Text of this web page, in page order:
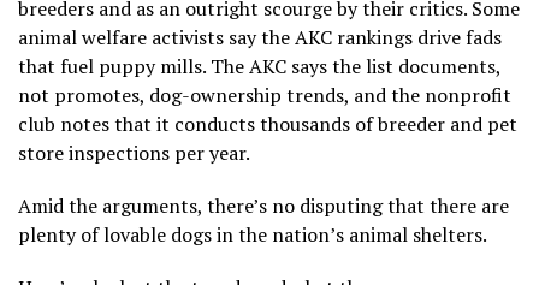
breeders and as an outright scourge by their critics. Some
animal welfare activists say the AKC rankings drive fads
that fuel puppy mills. The AKC says the list documents,
not promotes, dog-ownership trends, and the nonprofit
club notes that it conducts thousands of breeder and pet
store inspections per year.
Amid the arguments, there’s no disputing that there are
plenty of lovable dogs in the nation’s animal shelters.